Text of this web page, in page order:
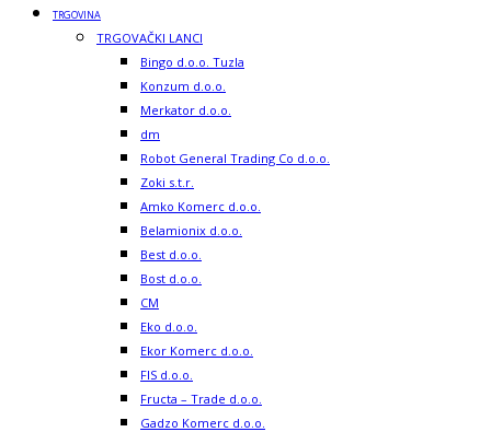
TRGOVINA
TRGOVAČKI LANCI
Bingo d.o.o. Tuzla
Konzum d.o.o.
Merkator d.o.o.
dm
Robot General Trading Co d.o.o.
Zoki s.t.r.
Amko Komerc d.o.o.
Belamionix d.o.o.
Best d.o.o.
Bost d.o.o.
CM
Eko d.o.o.
Ekor Komerc d.o.o.
FIS d.o.o.
Fructa – Trade d.o.o.
Gadzo Komerc d.o.o.